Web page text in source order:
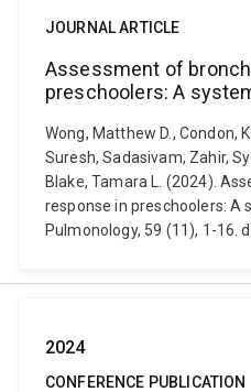
JOURNAL ARTICLE
Assessment of
preschoolers: A
Wong, Matthew D., Condon,
Suresh, Sadasivam, Zahir,
Blake, Tamara L. (2024).
response in preschoolers: A
Pulmonology, 59 (11), 1-16.
2024
CONFERENCE PUBLICATION